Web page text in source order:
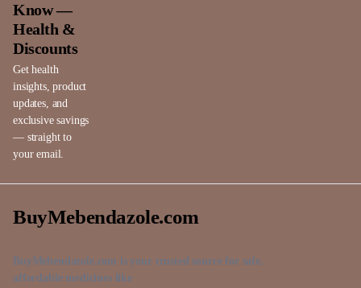
Know —
Health &
Discounts
Get health
insights, product
updates, and
exclusive savings
— straight to
your email.
BuyMebendazole.com
BuyMebendazole.com is your trusted source for safe,
affordable medicines like